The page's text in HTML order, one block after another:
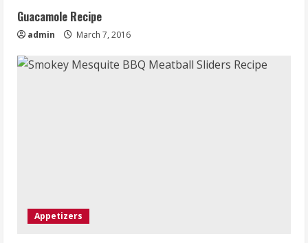
Guacamole Recipe
admin March 7, 2016
Appetizers